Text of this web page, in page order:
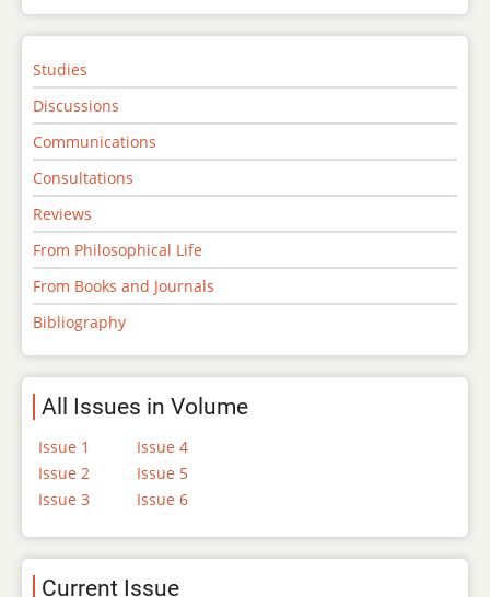
Studies
Discussions
Communications
Consultations
Reviews
From Philosophical Life
From Books and Journals
Bibliography
All Issues in Volume
Issue 1
Issue 2
Issue 3
Issue 4
Issue 5
Issue 6
Current Issue